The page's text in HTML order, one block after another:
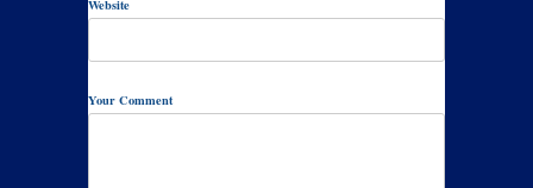
Website
Your Comment